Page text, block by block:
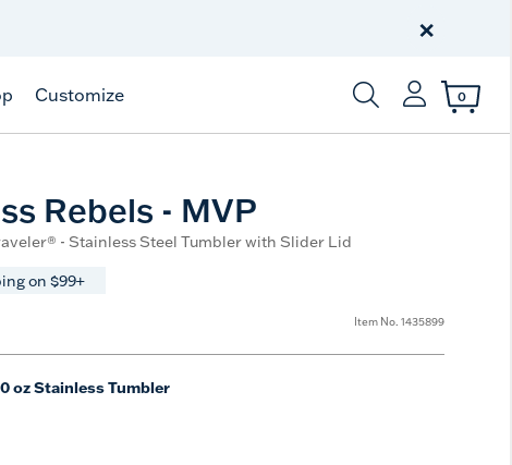
250 Years
×
Customize
Enter Keyword or
0
Rebels - MVP
- Stainless Steel Tumbler with Slider Lid
on $99+
Item No. 1435899
oz Stainless Tumbler
Size